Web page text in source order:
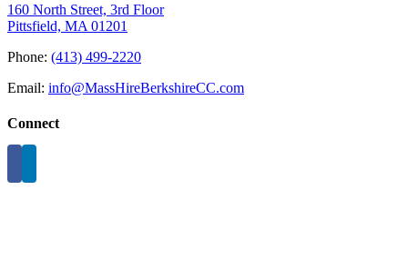
160 North Street, 3rd Floor
Pittsfield, MA 01201
Phone: (413) 499-2220
Email: info@MassHireBerkshireCC.com
Connect